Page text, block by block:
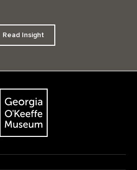
Read Insight
The Georgia O'Keeffe Museum